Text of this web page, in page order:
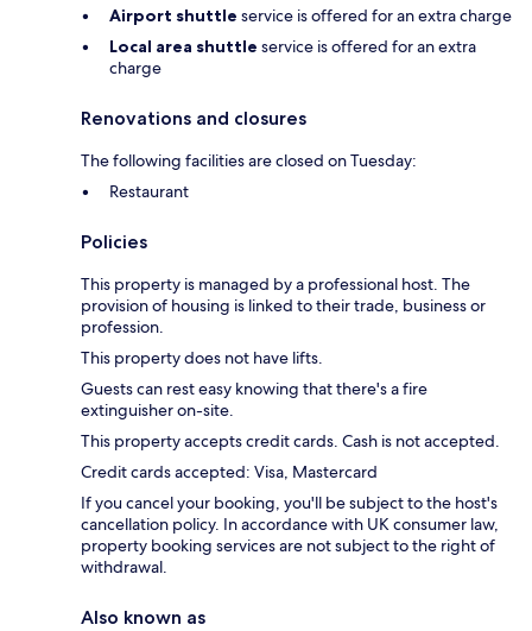
Airport shuttle service is offered for an extra charge
Local area shuttle service is offered for an extra
charge
Renovations and closures
The following facilities are closed on Tuesday:
Restaurant
Policies
This property is managed by a professional host. The
provision of housing is linked to their trade, business or
profession.
This property does not have lifts.
Guests can rest easy knowing that there's a fire
extinguisher on-site.
This property accepts credit cards. Cash is not accepted.
Credit cards accepted: Visa, Mastercard
If you cancel your booking, you'll be subject to the host's
cancellation policy. In accordance with UK consumer law,
property booking services are not subject to the right of
withdrawal.
Also known as